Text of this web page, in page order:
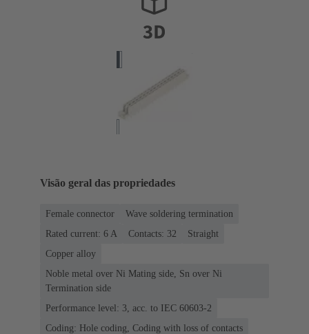
Visão geral das propriedades
Female connector
Wave soldering termination
Rated current: ‌6 A
Contacts: 32
Straight
Copper alloy
Noble metal over Ni Mating side, Sn over Ni
Termination side
Performance level: 3, acc. to IEC 60603-2
Coding: Hole coding, Coding with loss of contacts